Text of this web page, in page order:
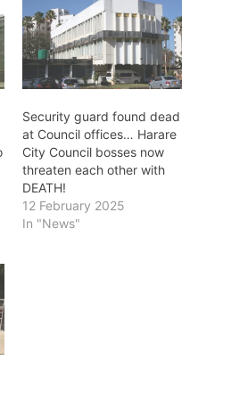
Security guard found dead
at Council offices… Harare
City Council bosses now
threaten each other with
DEATH!
12 February 2025
In "News"